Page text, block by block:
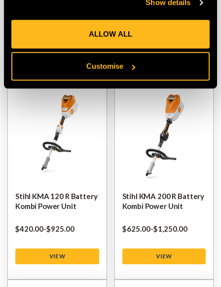
Show details
ALLOW ALL
Customise
$‌340.00
Stihl KMA 120 R Battery
Kombi Power Unit
$‌420.00-to
$‌925.00
VIEW
Stihl KMA 200 R Battery
Kombi Power Unit
$‌625.00-to
$‌1,250.00
VIEW